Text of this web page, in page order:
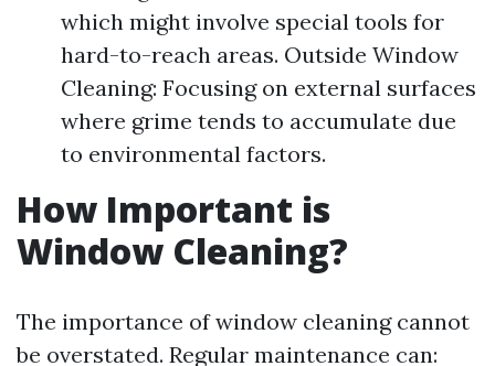
which might involve special tools for
hard-to-reach areas. Outside Window
Cleaning: Focusing on external surfaces
where grime tends to accumulate due
to environmental factors.
How Important is
Window Cleaning?
The importance of window cleaning cannot
be overstated. Regular maintenance can: